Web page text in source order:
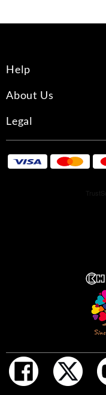
Help
About Us
Legal